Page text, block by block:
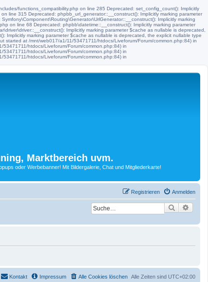
functions_compatibility.php on line 285 Deprecated: set_config_count(): Implicitly
line 315 Deprecated: phpbb_url_generator::__construct(): Implicitly marking parameter
Implicitly marking
on line 68 Deprecated: phpbb\datetime::__construct(): Implicitly marking parameter
Implicitly marking parameter $cache as nullable is deprecated,
Implicitly marking parameter $cache as nullable is deprecated, the explicit nullable type
at /mnt/web017/a1/11/53471711/htdocs/Liveforum/Forum/common.php:84) in
htdocs/Liveforum/Forum/common.php:84) in
htdocs/Liveforum/Forum/common.php:84) in
htdocs/Liveforum/Forum/common.php:84) in
Marktbereich uvm.
oder Werbebanner! Mit Bildergalerie, Chat und Mitgliederkarte!
Anmelden
Registrieren
Suche
Alle Zeiten sind UTC+02:00
Alle Cookies löschen
Impressum
Kontakt